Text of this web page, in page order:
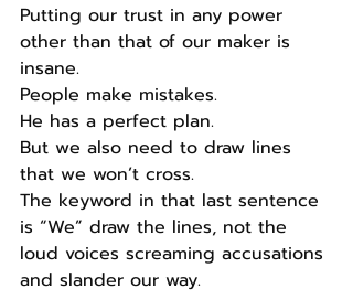
Putting our trust in any power
other than that of our maker is
insane.
People make mistakes.
He has a perfect plan.
But we also need to draw lines
that we won’t cross.
The keyword in that last sentence
is “We” draw the lines, not the
loud voices screaming accusations
and slander our way.